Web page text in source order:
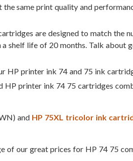
same print quality and
are designed to match the
shelf life of 20 months. Talk about
HP printer ink 74 and 75 ink
HP printer ink 74 75 cartridges
and HP 75XL tricolor ink
of our great prices for HP 74 75